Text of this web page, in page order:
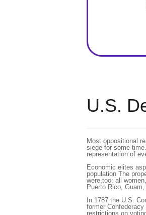
U.S.
Most oppositional
siege for some
representation of
Economic elites
population The
were,too: all
Puerto Rico,
In 1787 the U.S.
former
restrictions on